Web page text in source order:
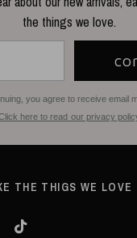
the things we love.
you agree to receive email
here to read our privacy
THE THIGS WE LOVE